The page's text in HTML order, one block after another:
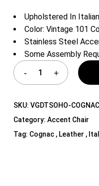
Upholstered In
Color: Vintage 101
Stainless Steel
Some Assembly
SKU: VGDTSOHO-
Category: Accent Chair
Tag: Cognac , Leather ,